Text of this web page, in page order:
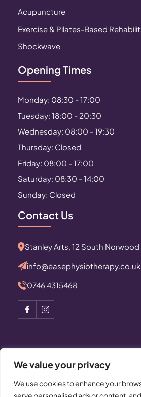
We value your privacy
We use cookies to enhance your
Acupuncture
Exercise & Pilates-Based
Shockwave
Opening Times
Monday: 08:30 - 17:00
Tuesday: 18:00 - 20:30
Wednesday: 08:00 - 19:30
Thursday: Closed
Friday: 08:00 - 17:00
Saturday: 08:30 - 14:00
Sunday: Closed
Contact Us
Stanley Arts, 12 South Norwood
info@easephysiotherapy.co.uk
0746 4315468
© Copyright 2025 All Rights
Physiotherapy